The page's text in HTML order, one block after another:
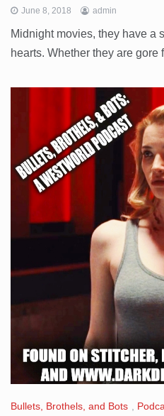
June 8, 2018 admin
Midnight movies, they have a
hearts. Whether they are gore
Bullets, Brothels, and Bots